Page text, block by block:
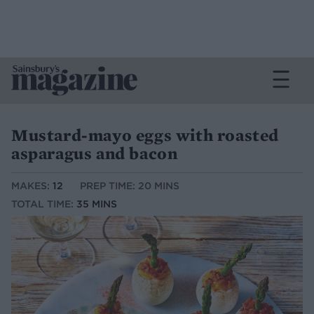
Mustard-mayo eggs with roasted
asparagus and bacon
MAKES: 12
PREP TIME: 20 MINS
TOTAL TIME: 35 MINS